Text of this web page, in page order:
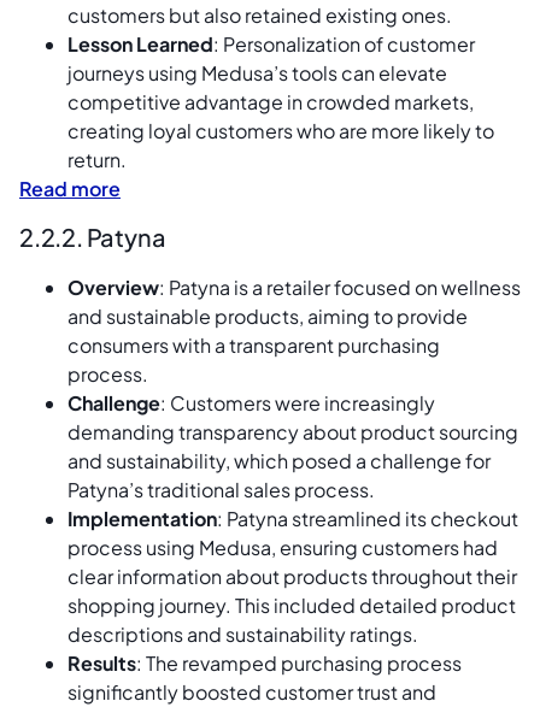
customers but also retained existing ones.
Lesson Learned: Personalization of customer
journeys using Medusa’s tools can elevate
competitive advantage in crowded markets,
creating loyal customers who are more likely to
return.
Read more
2.2.2. Patyna
Overview: Patyna is a retailer focused on wellness
and sustainable products, aiming to provide
consumers with a transparent purchasing
process.
Challenge: Customers were increasingly
demanding transparency about product sourcing
and sustainability, which posed a challenge for
Patyna’s traditional sales process.
Implementation: Patyna streamlined its checkout
process using Medusa, ensuring customers had
clear information about products throughout their
shopping journey. This included detailed product
descriptions and sustainability ratings.
Results: The revamped purchasing process
significantly boosted customer trust and